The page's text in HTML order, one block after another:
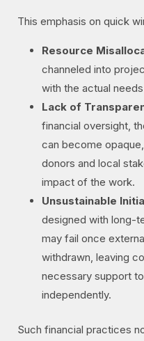
This emphasis on quick
Resource
channeled into
with the actual
Lack of
financial oversight,
can become
donors and local
impact of the work.
Unsustainable
designed with long-
may fail once
withdrawn, leaving
necessary support
independently.
Such financial practices